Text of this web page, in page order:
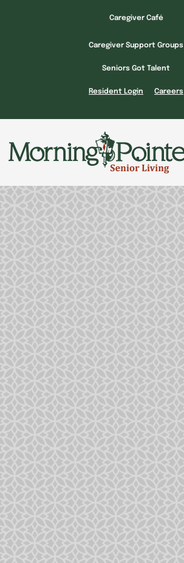
Caregiver Café
Caregiver Support Groups
Seniors Got Talent
Resident Login Careers